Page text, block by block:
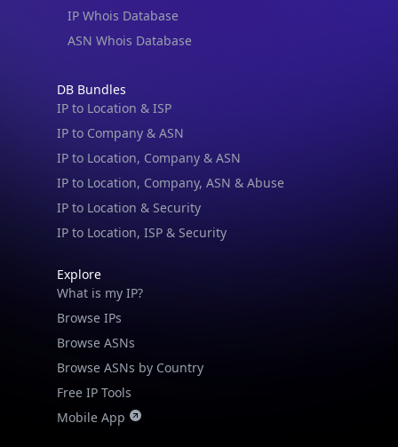
IP Whois Database
ASN Whois Database
DB Bundles
IP to Location & ISP
IP to Company & ASN
IP to Location, Company & ASN
IP to Location, Company, ASN & Abuse
IP to Location & Security
IP to Location, ISP & Security
Explore
What is my IP?
Browse IPs
Browse ASNs
Browse ASNs by Country
Free IP Tools
Mobile App